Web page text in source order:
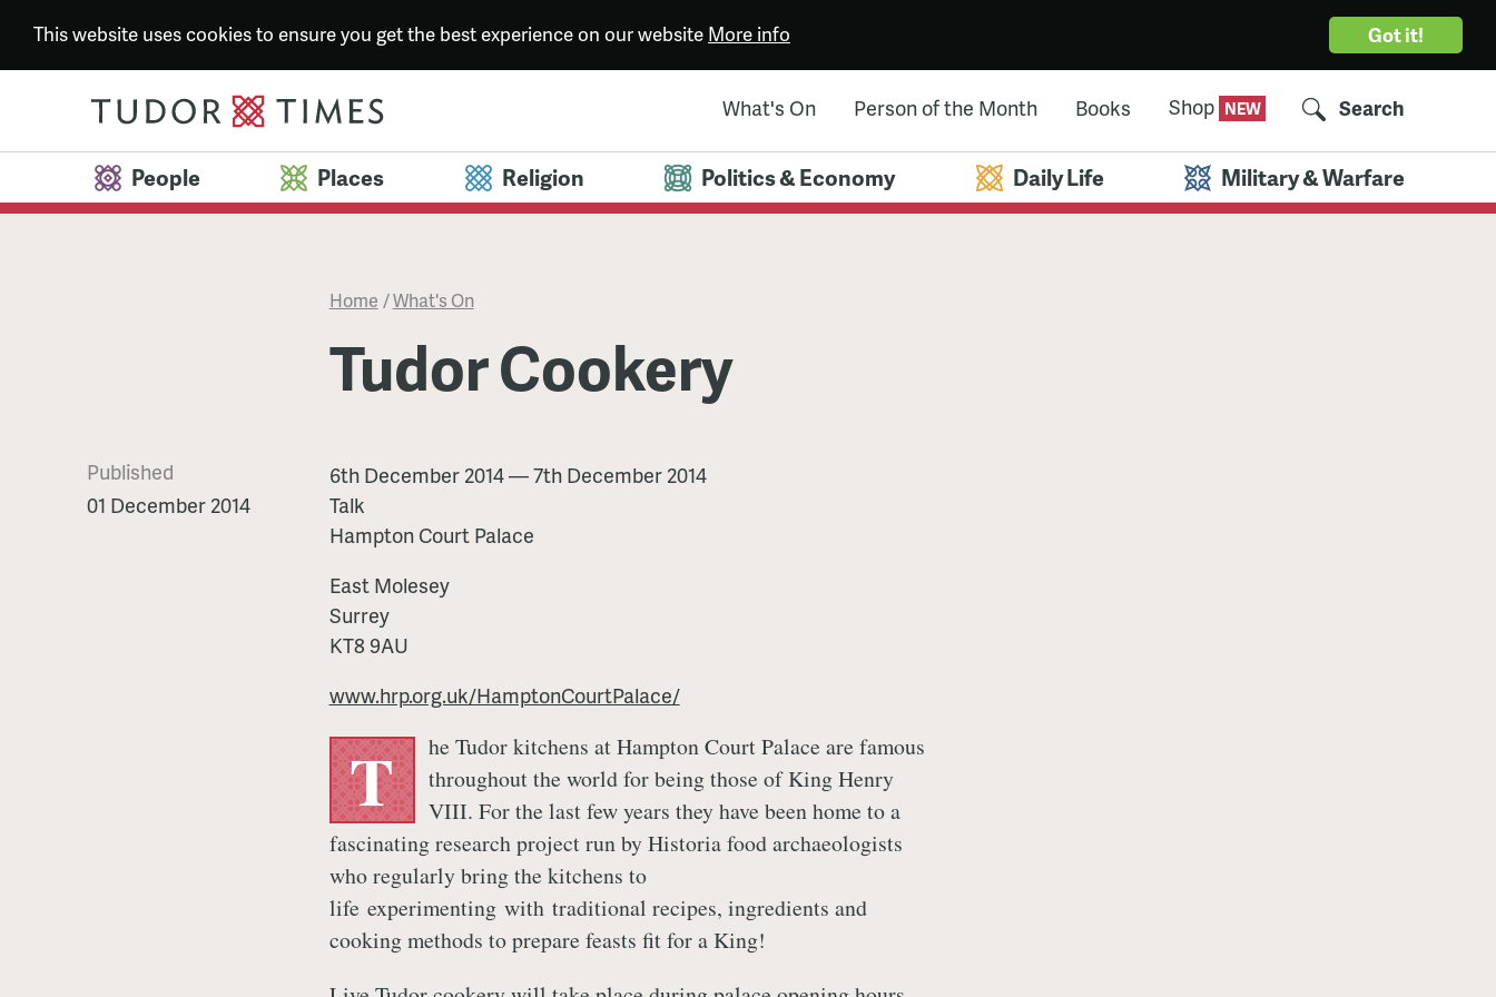
Got it!
This website uses cookies to ensure you get the best experience on our website More info
What's On Person of the Month Books Shop Search
People Places Religion Politics & Economy Daily Life Military & Warfare
Home /What's On
Tudor Cookery
Published
01 December 2014
Tudor
Cookery
6th December 2014—7th December 2014
Talk
Hampton Court Palace
East Molesey
Surrey
KT8 9AU
www.hrp.org.uk/HamptonCourtPalace/
T
he Tudor kitchens at Hampton Court Palace are famous
throughout the world for being those of King Henry
VIII. For the last few years they have been home to a
fascinating research project run by Historia food archaeologists
who regularly bring the kitchens to
life experimenting with traditional recipes, ingredients and
cooking methods to prepare feasts fit for a King!